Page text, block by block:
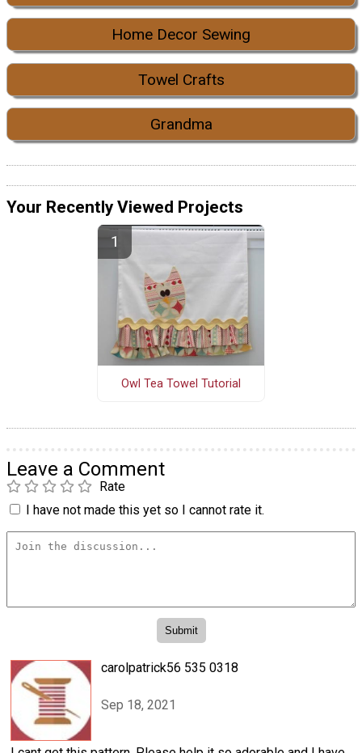
Home Decor Sewing
Towel Crafts
Grandma
Your Recently Viewed Projects
Owl Tea Towel Tutorial
Leave a Comment
Rate
I have not made this yet so I cannot rate it.
carolpatrick56 535 0318
Sep 18, 2021